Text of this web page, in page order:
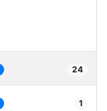
24
1